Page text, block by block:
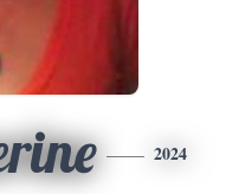
2024